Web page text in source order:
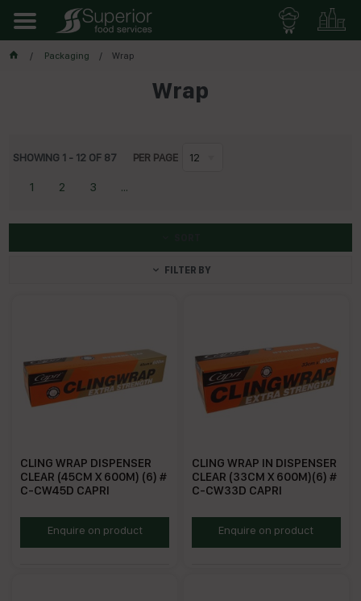
Packaging Wrap
Wrap
SHOWING 1 - 12 OF 87 PER PAGE 12
1 2 3 ...
FILTER BY
CLING WRAP DISPENSER
CLEAR (45CM X 600M) (6) #
C-CW45D CAPRI
CWD45Enquire on product
CLING WRAP IN DISPENSER
CLEAR (33CM X 600M)(6) #
C-CW33D CAPRI
CWD33Enquire on product